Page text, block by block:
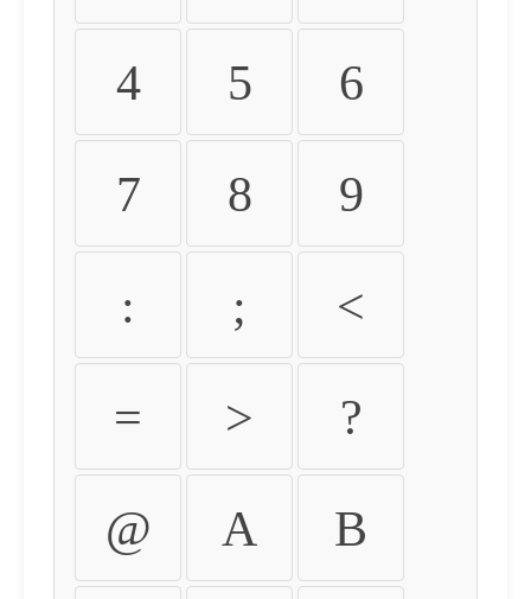
4 5 6
7 8 9
: ; <
= > ?
@ A B